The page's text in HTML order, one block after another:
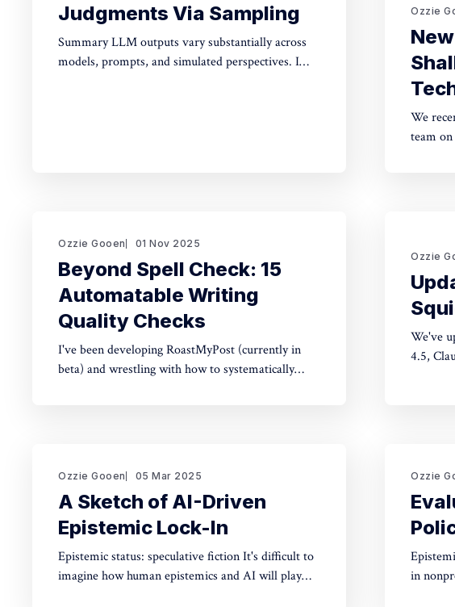
Judgments Via Sampling
Summary LLM outputs vary substantially across
models, prompts, and simulated perspectives. I
Ozzie
We
team
Ozzie Gooen 01 Nov 2025
Beyond Spell Check: 15
Automatable Writing
Quality Checks
I've been developing RoastMyPost (currently in
beta) and wrestling with how to systematically
Ozzie
We've
4.5,
Ozzie Gooen 05 Mar 2025
A Sketch of AI-Driven
Epistemic Lock-In
Epistemic status: speculative fiction It's difficult to
imagine how human epistemics and AI will play
Ozzie
Epistemic
in